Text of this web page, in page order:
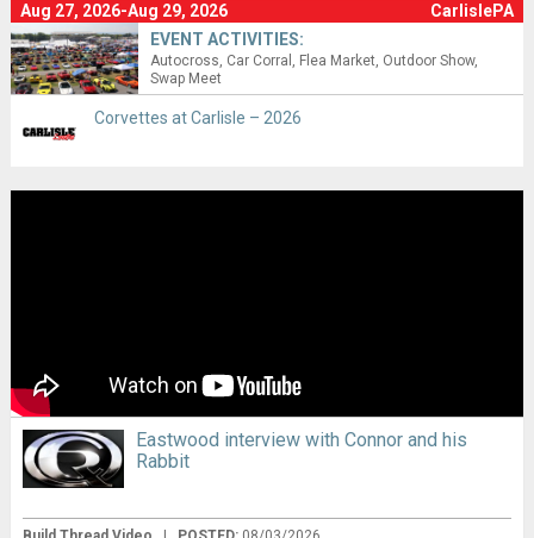
Aug 27, 2026-Aug 29, 2026
CarlislePA
EVENT ACTIVITIES:
Autocross Car Corral Flea Market Outdoor Show
Swap Meet
Corvettes at Carlisle – 2026
Eastwood interview with Connor and his
Rabbit